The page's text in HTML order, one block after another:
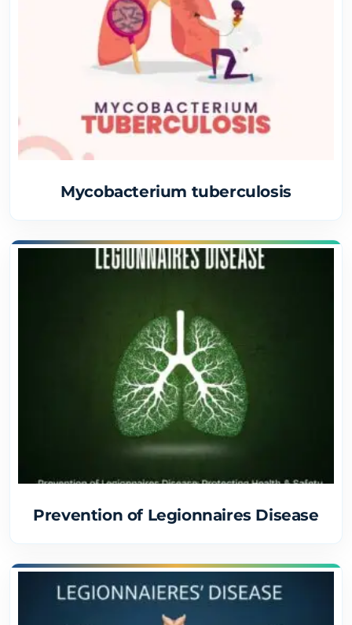
Mycobacterium tuberculosis
Prevention of Legionnaires Disease